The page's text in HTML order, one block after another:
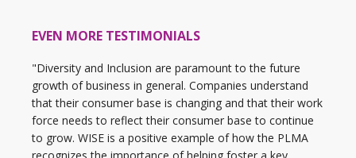
EVEN MORE TESTIMONIALS
"Diversity and Inclusion are paramount to the future
growth of business in general. Companies understand
that their consumer base is changing and that their work
force needs to reflect their consumer base to continue
to grow. WISE is a positive example of how the PLMA